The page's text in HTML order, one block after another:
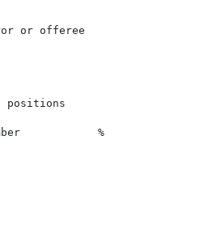
or offeree
positions
%